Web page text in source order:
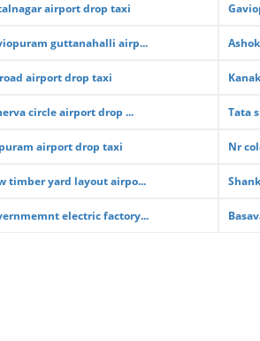
airport drop taxi
guttanahalli airp...
airport drop taxi
circle airport drop ... Tata
airport drop taxi Nr
timber yard layout airpo...
electric factory...